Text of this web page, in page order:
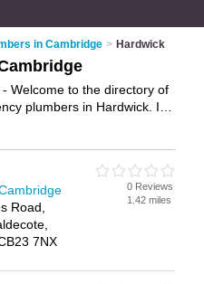
in Cambridge > Hardwick
Welcome to the directory of
plumbers in Hardwick. It
own review. Are you a
Why not
your
Business Directory – IT'S
Road,
7NX
0 Reviews
1.42 miles